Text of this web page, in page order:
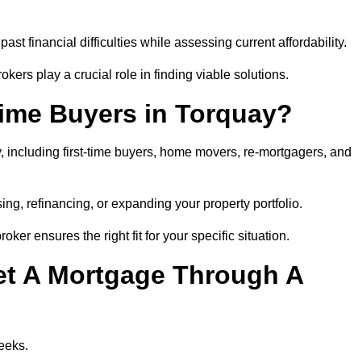
financial difficulties while assessing current affordability.
play a crucial role in finding viable solutions.
Buyers in Torquay?
first-time buyers, home movers, re-mortgagers, and
refinancing, or expanding your property portfolio.
ensures the right fit for your specific situation.
A Mortgage Through A